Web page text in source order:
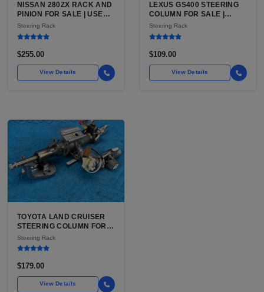
NISSAN 280ZX RACK AND
PINION FOR SALE | USED
POWER-ASSISTED
STEERING RACK,
Steering Rack
$255.00
View Details
LEXUS GS400 STEERING
COLUMN FOR SALE |
USED POWER TILT AND
TELESCOPE COLUMN
Steering Rack
$109.00
View Details
TOYOTA LAND CRUISER
STEERING COLUMN FOR
SALE | USED OEM WITH
TILT AND TELESCOPE
Steering Rack
$179.00
View Details